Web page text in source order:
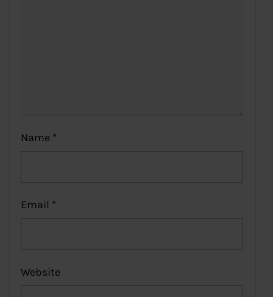
Name *
Email *
Website